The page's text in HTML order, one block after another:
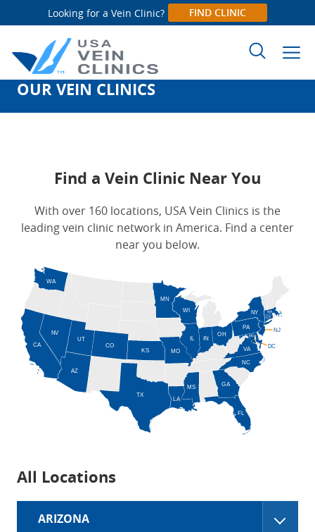
Looking for a Vein Clinic? FIND CLINIC
Search
for:
OUR VEIN CLINICS
Find a Vein Clinic Near You
With over 160 locations, USA Vein Clinics is the
leading vein clinic network in America. Find a center
near you below.
AZ
CA CO
CT
DC
FL
GA
IL
IN
KS
LA
MA
MD
MN
MO
MS
NC
NJ
NV
NY
OH
PA
TX
UT
VA
WA
WI
All Locations
ARIZONA